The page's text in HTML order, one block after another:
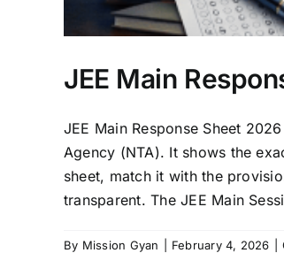
JEE Main
JEE Main Response Sheet
Agency (NTA). It shows the
sheet, match it with the
transparent. The JEE Main
By Mission Gyan February 4, 2026